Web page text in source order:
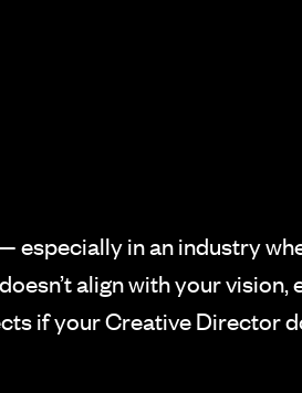
especially in an industry
align with your vision,
if your Creative Director